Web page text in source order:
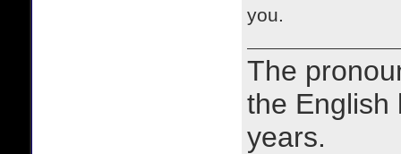
you.
The
the English
years.